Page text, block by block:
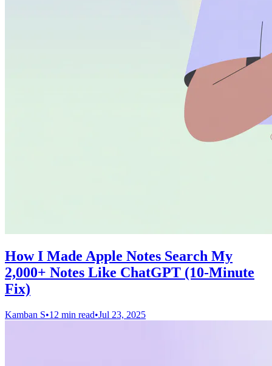
How I Made Apple Notes Search My
2,000+ Notes Like ChatGPT (10-Minute
Fix)
Kamban S•12 min read•Jul 23, 2025